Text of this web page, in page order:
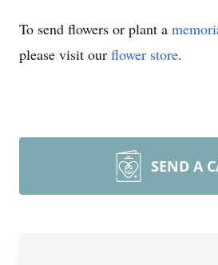
To send flowers or plant a
please visit our flower store.
SEND A